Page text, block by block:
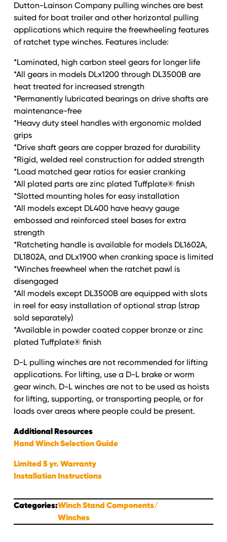
Dutton-Lainson Company pulling winches are best
suited for boat trailer and other horizontal pulling
applications which require the freewheeling features
of ratchet type winches. Features include:
*Laminated, high carbon steel gears for longer life
*All gears in models DLx1200 through DL3500B are
heat treated for increased strength
*Permanently lubricated bearings on drive shafts are
maintenance-free
*Heavy duty steel handles with ergonomic molded
grips
*Drive shaft gears are copper brazed for durability
*Rigid, welded reel construction for added strength
*Load matched gear ratios for easier cranking
*All plated parts are zinc plated Tuffplate® finish
*Slotted mounting holes for easy installation
*All models except DL400 have heavy gauge
embossed and reinforced steel bases for extra
strength
*Ratcheting handle is available for models DL1602A,
DL1802A, and DLx1900 when cranking space is limited
*Winches freewheel when the ratchet pawl is
disengaged
*All models except DL3500B are equipped with slots
in reel for easy installation of optional strap (strap
sold separately)
*Available in powder coated copper bronze or zinc
plated Tuffplate® finish
D-L pulling winches are not recommended for lifting
applications. For lifting, use a D-L brake or worm
gear winch. D-L winches are not to be used as hoists
for lifting, supporting, or transporting people, or for
loads over areas where people could be present.
Additional Resources
Hand Winch Selection Guide
Limited 5 yr. Warranty
Installation Instructions
Categories:Winch Stand Components
Winches